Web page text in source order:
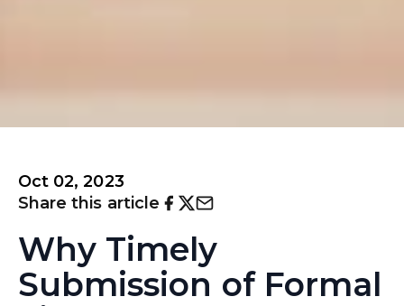
Oct 02, 2023
Share this article
Why Timely
Submission of Formal